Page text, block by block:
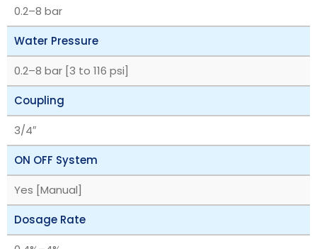
‎0.2–8 bar
Water Pressure
‎0.2–8 bar [3 to 116 psi]
Coupling
3/4″
ON OFF System
Yes [Manual]
Dosage Rate